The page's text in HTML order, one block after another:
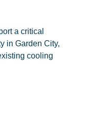
a critical
in Garden City,
cooling